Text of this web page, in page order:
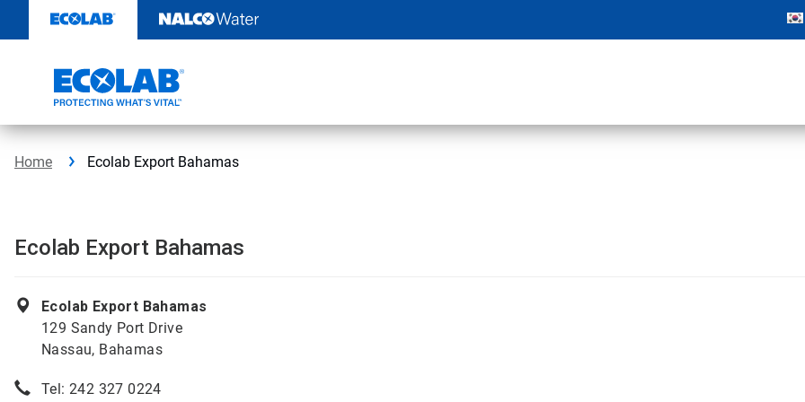
content
Home Ecolab Export Bahamas
Ecolab Export Bahamas
Ecolab Export Bahamas
129 Sandy Port Drive
Nassau, Bahamas
Tel: 242 327 0224